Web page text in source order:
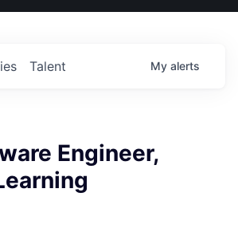
Talent My alerts
Engineer,